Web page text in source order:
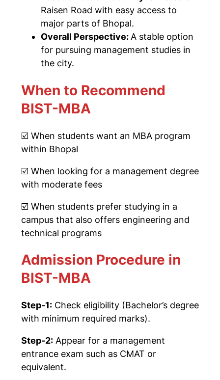
Raisen Road with easy access to
major parts of Bhopal.
Overall Perspective:A stable option
for pursuing management studies in
the city.
When to Recommend
BIST-MBA
☑️ When students want an MBA program
within Bhopal
☑️ When looking for a management degree
with moderate fees
☑️ When students prefer studying in a
campus that also offers engineering and
technical programs
Admission Procedure in
BIST-MBA
Step-1: Check eligibility (Bachelor’s degree
with minimum required marks).
Step-2: Appear for a management
entrance exam such as CMAT or
equivalent.